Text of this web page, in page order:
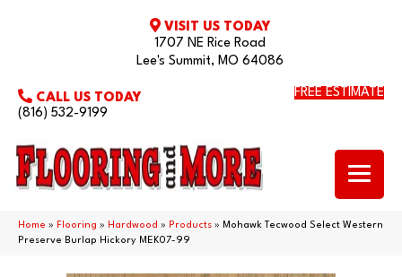
VISIT US TODAY
1707 NE Rice Road
Lee's Summit, MO 64086
CALL US TODAY
(816) 532-9199
FREE ESTIMATE
Home » Flooring » Hardwood » Products » Mohawk Tecwood Select Western
Preserve Burlap Hickory MEK07-99